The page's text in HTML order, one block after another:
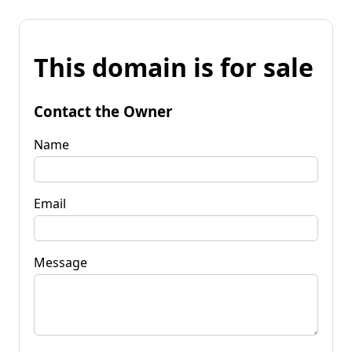
This domain is for sale
Contact the Owner
Name
Email
Message